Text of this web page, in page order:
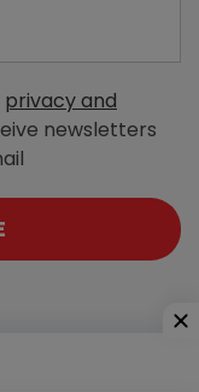
privacy and
newsletters